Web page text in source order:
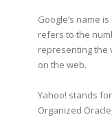
Google’s name
refers to the
representing the
on the web.
Yahoo! stands
Organized